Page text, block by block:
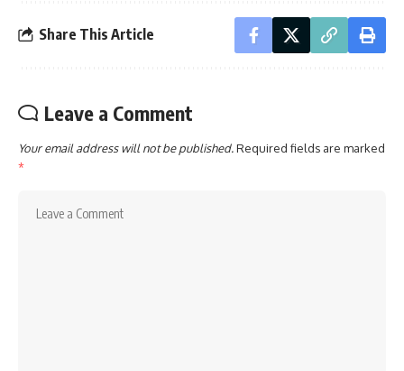
Share This Article
Leave a Comment
Your email address will not be published.Required fields are marked
*